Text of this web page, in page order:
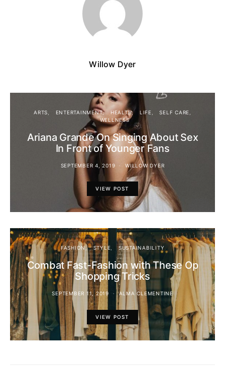
Willow Dyer
ARTS ENTERTAINMENT HEALTH LIFE
SELF CARE
WELLNESS
Ariana Grande On Singing About Sex
In Front of Younger Fans
SEPTEMBER 4, 2019 WILLOW DYER
VIEW POST
FASHION STYLE SUSTAINABILITY
Combat Fast-Fashion with These Op
Shopping Tricks
SEPTEMBER 11, 2019 ALMA CLEMENTINE
VIEW POST